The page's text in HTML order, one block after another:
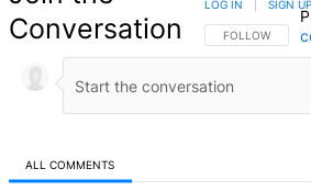
Conversation
FOLLOW THIS
FOLLOW
LOG IN SIGN UP
ALL COMMENTS